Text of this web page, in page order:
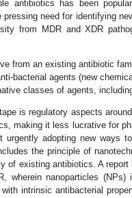
antibiotics has been
need for identifying
from MDR and XDR
from an existing antibiotic
bacterial agents (new
classes of agents,
is regulatory aspects
making it less lucrative for
urgently adopting new ways
the principle of
of existing antibiotics. A
wherein nanoparticles
intrinsic antibacterial